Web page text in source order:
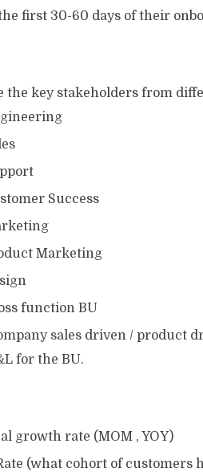
first 30-60 days of their
the key stakeholders from
Success
Marketing
function BU
sales driven / product
for the BU.
growth rate (MOM , YOY)
(what cohort of customers